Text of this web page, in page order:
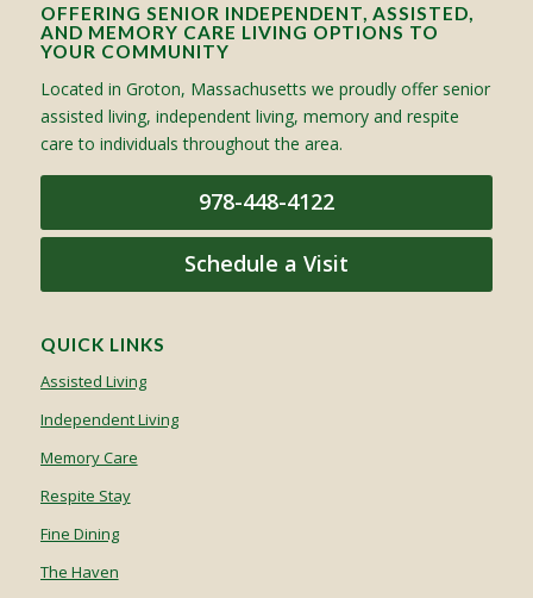
OFFERING SENIOR INDEPENDENT, ASSISTED,
AND MEMORY CARE LIVING OPTIONS TO
YOUR COMMUNITY
Located in Groton, Massachusetts we proudly offer senior
assisted living, independent living, memory and respite
care to individuals throughout the area.
978-448-4122
Schedule a Visit
QUICK LINKS
Assisted Living
Independent Living
Memory Care
Respite Stay
Fine Dining
The Haven